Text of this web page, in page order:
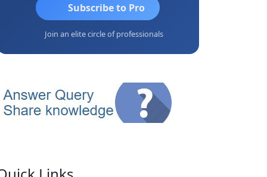
Subscribe to Pro
Join an elite circle of professionals